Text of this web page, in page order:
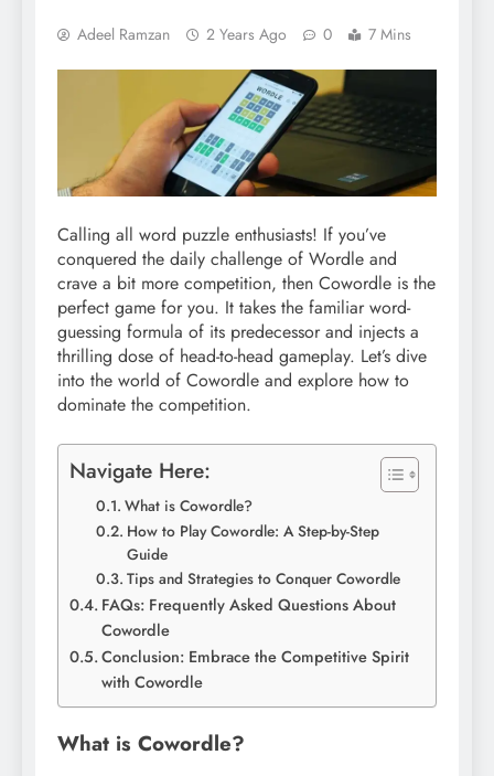
Adeel Ramzan 2 Years Ago 0 7 Mins
Calling all word puzzle enthusiasts! If you’ve
conquered the daily challenge of Wordle and
crave a bit more competition, then Cowordle is the
perfect game for you. It takes the familiar word-
guessing formula of its predecessor and injects a
thrilling dose of head-to-head gameplay. Let’s dive
into the world of Cowordle and explore how to
dominate the competition.
Navigate Here:
What is Cowordle?
How to Play Cowordle: A Step-by-Step
Guide
Tips and Strategies to Conquer Cowordle
FAQs: Frequently Asked Questions About
Cowordle
Conclusion: Embrace the Competitive Spirit
with Cowordle
What is Cowordle?